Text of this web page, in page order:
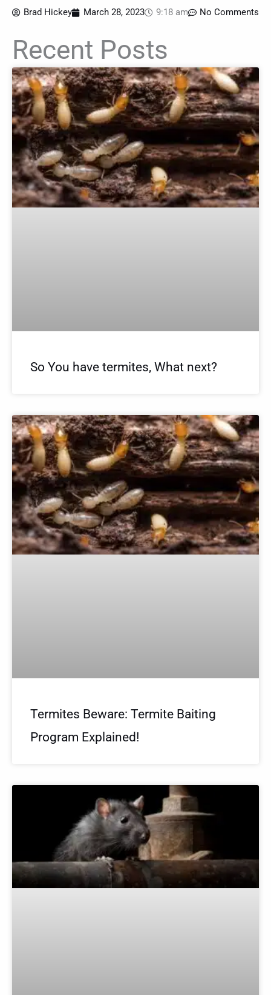
Brad Hickey March 28, 2023 9:18 am No Comments
Recent Posts
So You have termites, What next?
Termites Beware: Termite Baiting
Program Explained!